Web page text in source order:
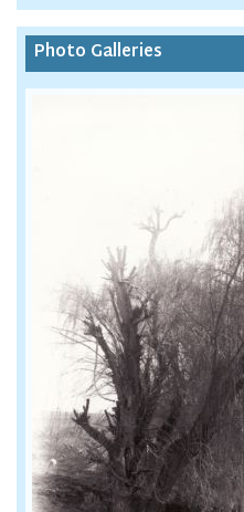
Photo Galleries